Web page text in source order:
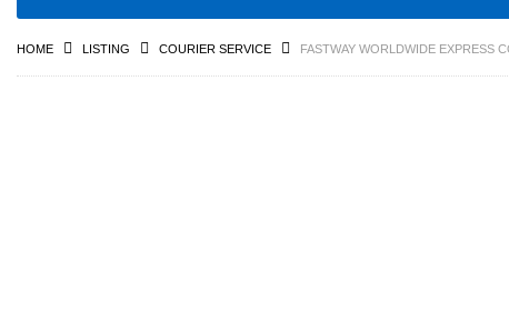
HOME LISTING COURIER SERVICE FASTWAY WORLDWIDE EXPRESS